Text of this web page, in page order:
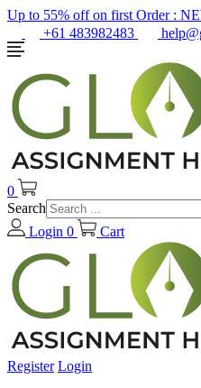
Up to 55% off on first Order :
+61 483982483
0
Search
Login 0 Cart
Register Login